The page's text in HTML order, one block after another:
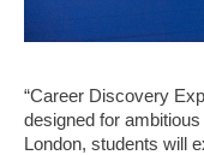
“Career Discovery
designed for
London, students will